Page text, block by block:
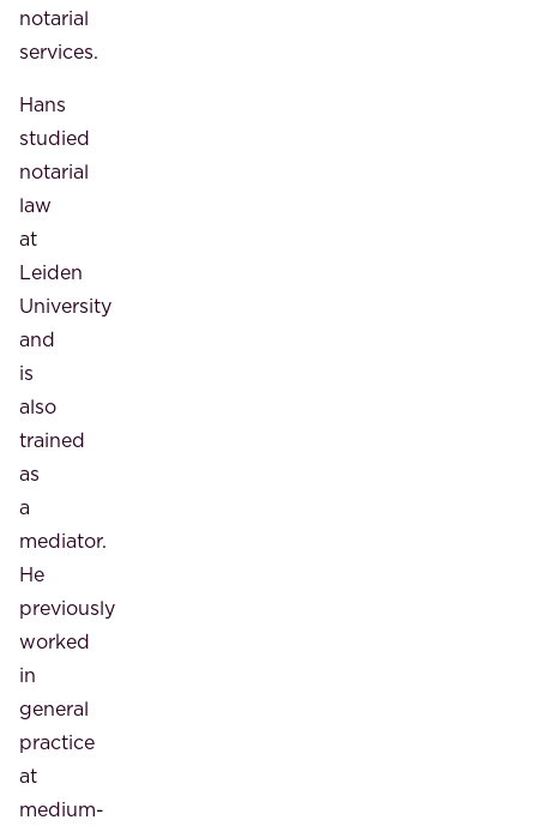
notarial
services.
Hans
studied
notarial
law
at
Leiden
University
and
is
also
trained
as
a
mediator.
He
previously
worked
in
general
practice
at
medium-